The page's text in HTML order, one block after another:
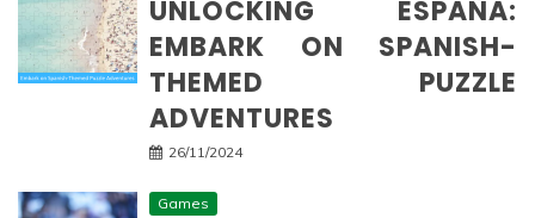
UNLOCKING ESPAÑA:
EMBARK ON SPANISH-
THEMED PUZZLE
ADVENTURES
26/11/2024
Games